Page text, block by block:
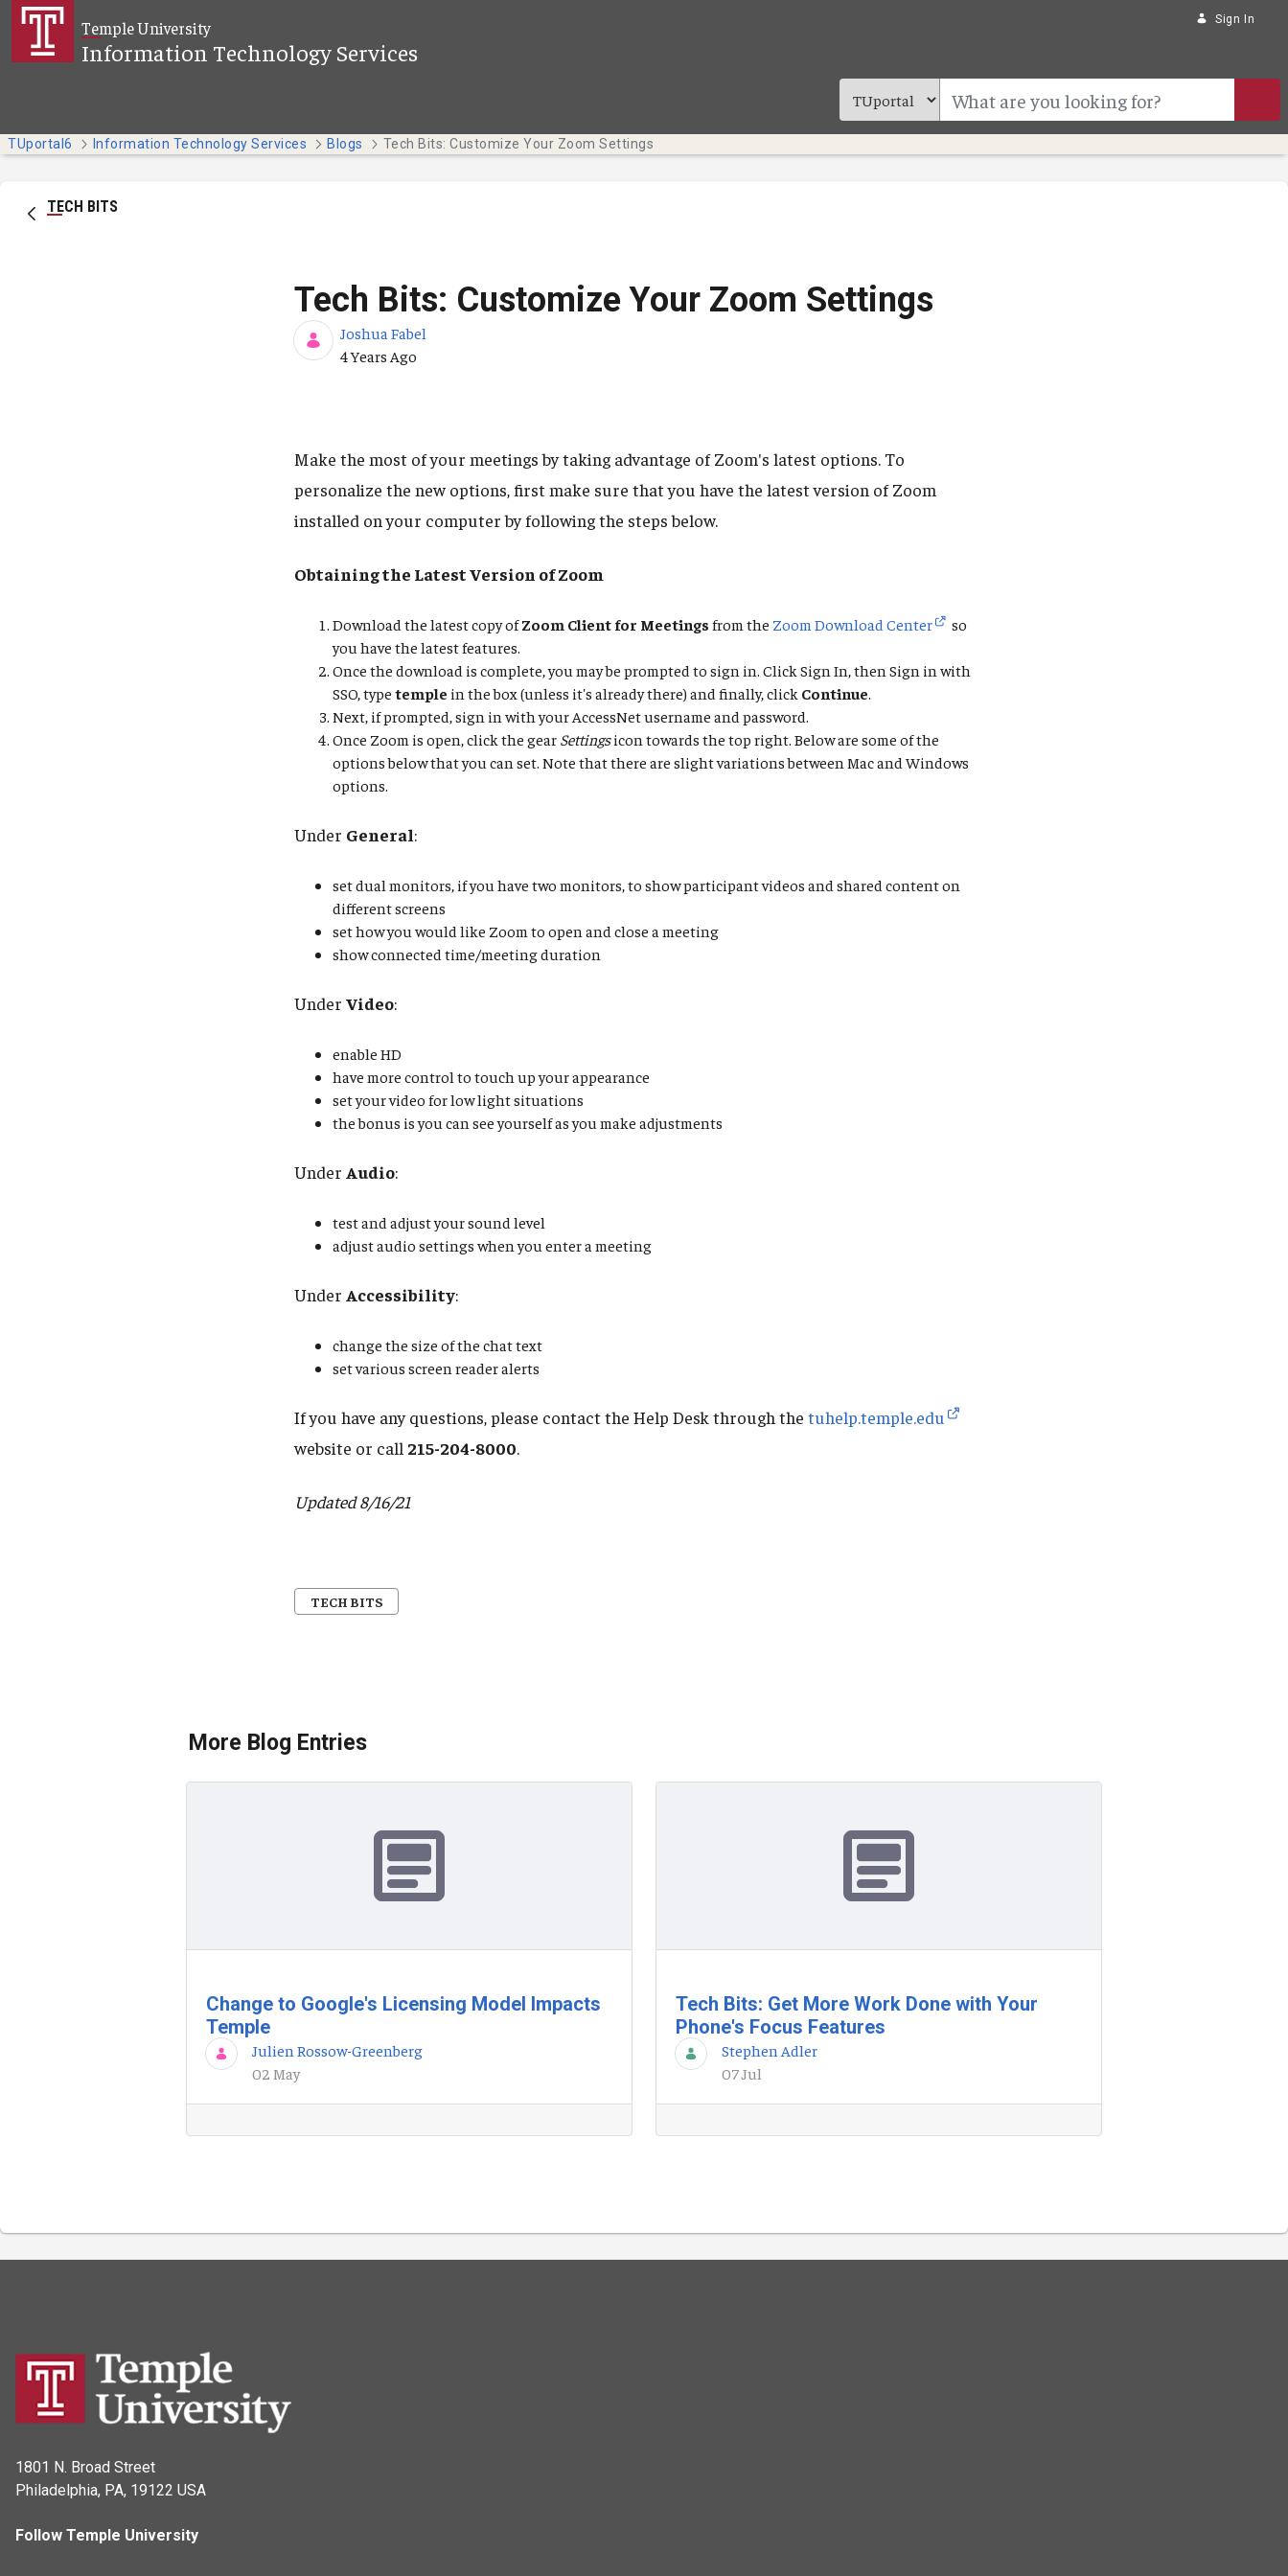
Skip to Main Content
Temple University
Information Technology Services
Sign In
TUportal6 Information Technology Services Blogs Tech Bits: Customize Your Zoom Settings
TECH BITS
Tech Bits: Customize Your Zoom Settings
Joshua Fabel
Published Date
4 Years Ago
Make the most of your meetings by taking advantage of Zoom's latest options. To
personalize the new options, first make sure that you have the latest version of Zoom
installed on your computer by following the steps below.
Obtaining the Latest Version of Zoom
Download the latest copy ofZoom Client for Meetings from the Zoom Download Center
so
you have the latest features.
Once the download is complete, you may be prompted to sign in. Click Sign In, then Sign in with
SSO, type temple in the box (unless it's already there) and finally, click Continue.
Next, if prompted, sign in with your AccessNet username and password.
Once Zoom is open, click the gear Settingsicon towards the top right. Below are some of the
options below that you can set. Note that there are slight variations between Mac and Windows
options.
Under General:
set dual monitors, if you have two monitors, to show participant videos and shared content on
different screens
set how you would like Zoom to open and close a meeting
show connected time/meeting duration
Under Video:
enable HD
have more control to touch up your appearance
set your video for low light situations
the bonus is you can see yourself as you make adjustments
Under Audio:
test and adjust your sound level
adjust audio settings when you enter a meeting
Under Accessibility:
change the size of the chat text
set various screen reader alerts
If you have any questions, please contact the Help Desk through the tuhelp.temple.edu
website or call 215-204-8000.
Updated 8/16/21
TECH BITS
More Blog Entries
Change to Google's Licensing Model Impacts
Temple
Julien Rossow-Greenberg
02 May
Tech Bits: Get More Work Done with Your
Phone's Focus Features
Stephen Adler
07 Jul
1801 N. Broad Street
Philadelphia, PA, 19122 USA
Follow Temple University